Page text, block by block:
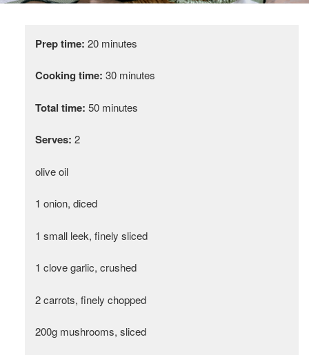
Prep time: 20 minutes
Cooking time: 30 minutes
Total time: 50 minutes
Serves: 2
olive oil
1 onion, diced
1 small leek, finely sliced
1 clove garlic, crushed
2 carrots, finely chopped
200g mushrooms, sliced